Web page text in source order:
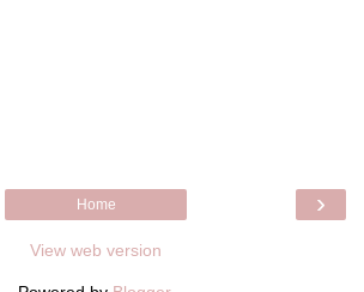
›
Home
View web version